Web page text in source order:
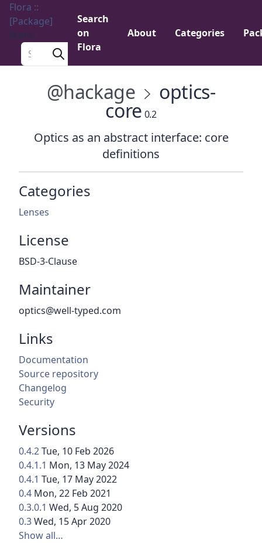
Flora ::
[Package]
Menu
Search a package
Search
on
Flora
About Categories
@hackage optics-
core 0.2
Optics as an abstract interface: core
definitions
Categories
Lenses
License
BSD-3-Clause
Maintainer
optics@well-typed.com
Links
Documentation
Source repository
Changelog
Security
Versions
0.4.2Tue, 10 Feb 2026
0.4.1.1 Mon, 13 May 2024
0.4.1 Tue, 17 May 2022
0.4 Mon, 22 Feb 2021
0.3.0.1 Wed, 5 Aug 2020
0.3Wed, 15 Apr 2020
Show all…